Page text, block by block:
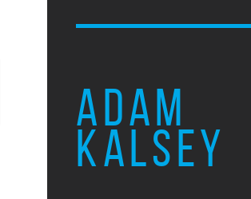
ADAM
KALSEY